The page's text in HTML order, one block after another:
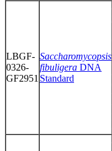
LBGF-
0326-
GF2951
Saccharomycopsis
fibuligera DNA
Standard